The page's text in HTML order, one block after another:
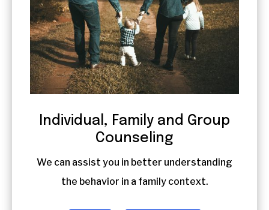
Individual, Family and Group
Counseling
We can assist you in better understanding
the behavior in a family context.